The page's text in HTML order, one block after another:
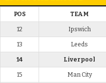
POS TEAM
12 Ipswich
13 Leeds
14 Liverpool
15 Man City